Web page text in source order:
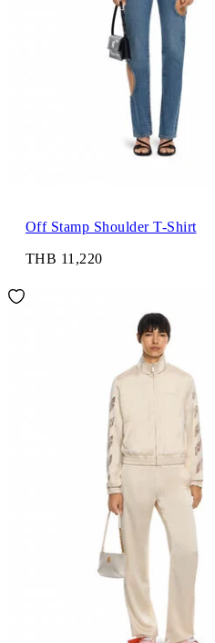
Off Stamp Shoulder T-Shirt
THB 11,220